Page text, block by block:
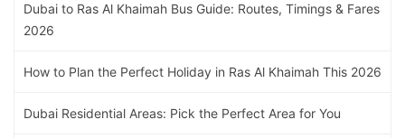
Dubai to Ras Al Khaimah Bus Guide: Routes, Timings & Fares
2026
How to Plan the Perfect Holiday in Ras Al Khaimah This 2026
Dubai Residential Areas: Pick the Perfect Area for You